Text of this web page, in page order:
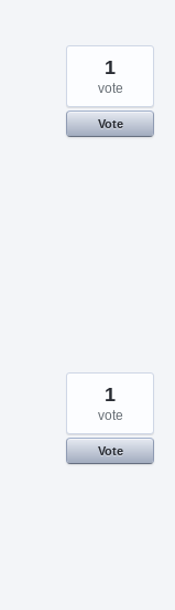
1
vote
Vote
1
vote
Vote